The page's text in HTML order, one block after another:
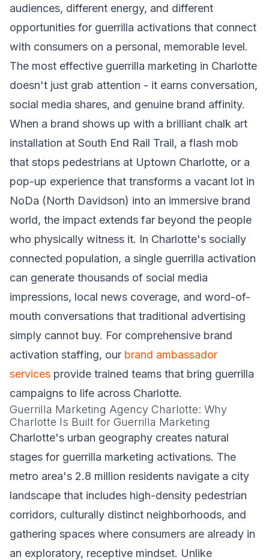
audiences, different energy, and different
opportunities for guerrilla activations that connect
with consumers on a personal, memorable level.
The most effective guerrilla marketing in Charlotte
doesn't just grab attention - it earns conversation,
social media shares, and genuine brand affinity.
When a brand shows up with a brilliant chalk art
installation at South End Rail Trail, a flash mob
that stops pedestrians at Uptown Charlotte, or a
pop-up experience that transforms a vacant lot in
NoDa (North Davidson) into an immersive brand
world, the impact extends far beyond the people
who physically witness it. In Charlotte's socially
connected population, a single guerrilla activation
can generate thousands of social media
impressions, local news coverage, and word-of-
mouth conversations that traditional advertising
simply cannot buy. For comprehensive brand
activation staffing, our brand ambassador
services provide trained teams that bring guerrilla
campaigns to life across Charlotte.
Guerrilla Marketing Agency Charlotte: Why
Charlotte Is Built for Guerrilla Marketing
Charlotte's urban geography creates natural
stages for guerrilla marketing activations. The
metro area's 2.8 million residents navigate a city
landscape that includes high-density pedestrian
corridors, culturally distinct neighborhoods, and
gathering spaces where consumers are already in
an exploratory, receptive mindset. Unlike